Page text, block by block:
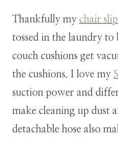
Thankfully my chair
tossed in the laundry to
couch cushions get
the cushions. I love my
suction power and
make cleaning up dust
detachable hose also